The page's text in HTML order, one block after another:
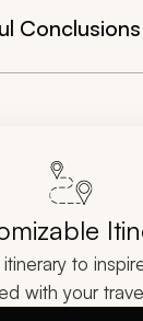
Conclusions
to
with your